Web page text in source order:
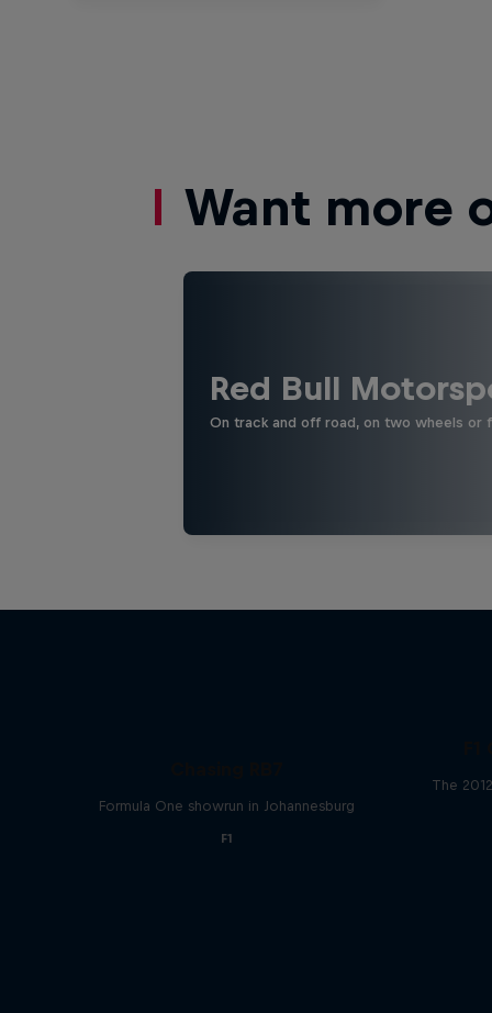
Want more
Red Bull
On track and off road, on two wheels
Formula One showrun in Johannesburg
F1
The